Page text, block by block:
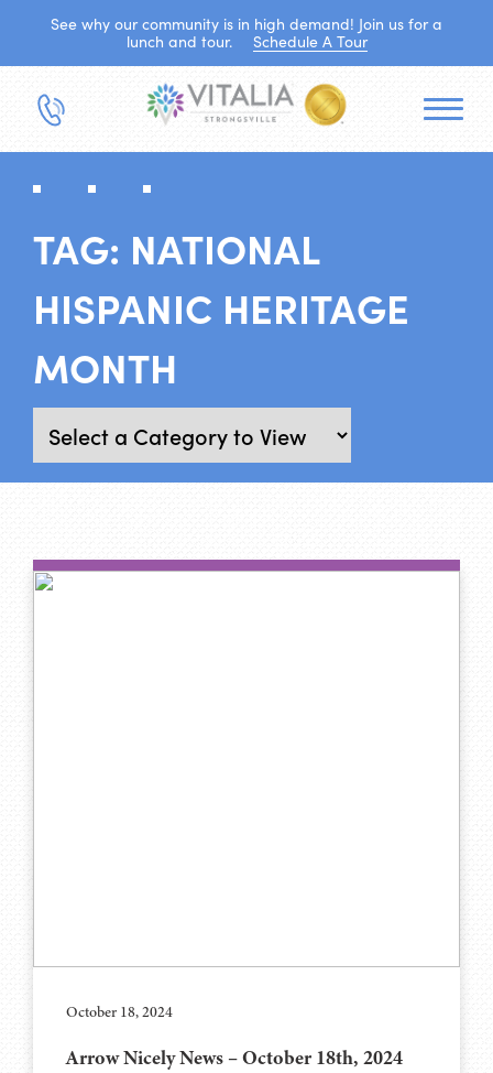
See why our community is in high demand! Join us for a
lunch and tour.
Schedule A Tour
TAG: NATIONAL
HISPANIC HERITAGE
MONTH
October 18, 2024
Arrow Nicely News – October 18th, 2024